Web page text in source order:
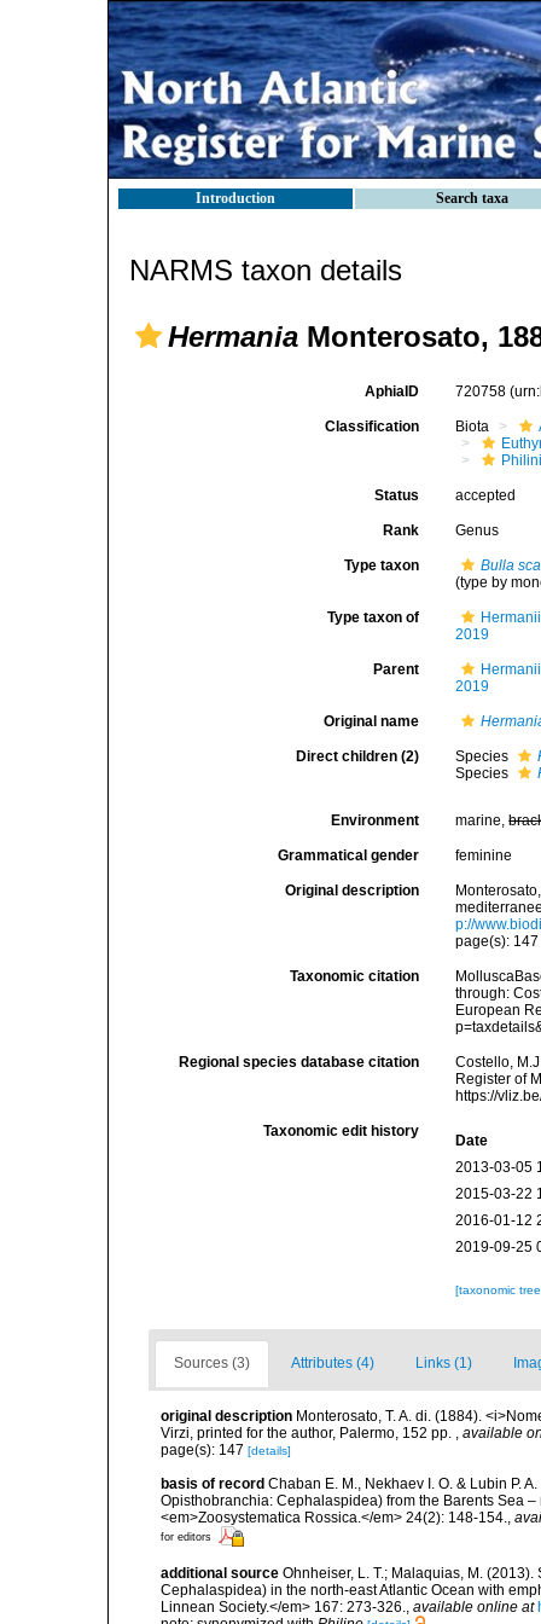
Introduction Search taxa
NARMS taxon details
Hermania Monterosato,
AphiaID 720758
Classification Biota
Status accepted
Rank Genus
Type taxon
Bulla
(type by
Type taxon of
2019
Parent
2019
Original name
Direct children (2) Species
Species
Environment marine,
Grammatical gender feminine
Original description
p://
page(s):
Taxonomic citation
through:
European
Regional species database citation
Costello,
Register of
https://
Taxonomic edit history
Date
2013-03-05
2015-03-22
2016-01-12
2019-09-25
[taxonomic
Sources (3) Attributes (4) Links (1)
original description Monterosato, T. A. di. (1884).
Virzi, printed for the author, Palermo, 152 pp. , available
page(s): 147 [details]
basis of record Chaban E. M., Nekhaev I. O. & Lubin P.
Opisthobranchia: Cephalaspidea) from the Barents Sea
<em>Zoosystematica Rossica.</em> 24(2): 148-154.,
for editors
additional source Ohnheiser, L. T.; Malaquias, M.
Cephalaspidea) in the north-east Atlantic Ocean with
Linnean Society.</em> 167: 273-326., available online at